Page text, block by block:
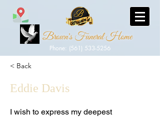
Brown's Funeral Home
Phone: (561) 533-5256
< Back
Eddie Davis
I wish to express my deepest